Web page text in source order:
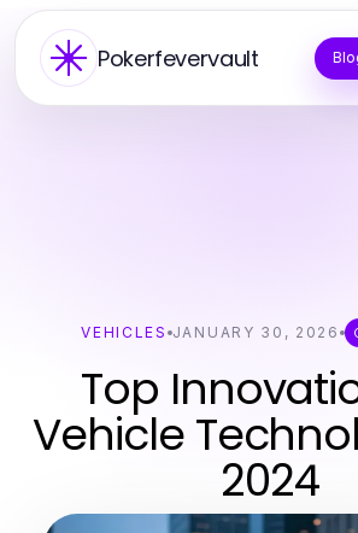
Pokerfevervault
VEHICLES JANUARY 30, 2026
Top
Vehicle
2024